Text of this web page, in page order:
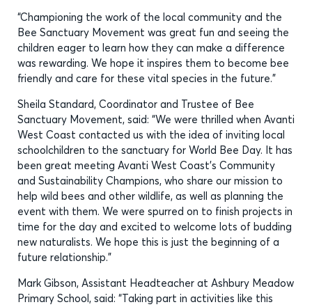
“Championing the work of the local community and the
Bee Sanctuary Movement was great fun and seeing the
children eager to learn how they can make a difference
was rewarding. We hope it inspires them to become bee
friendly and care for these vital species in the future.”
Sheila Standard, Coordinator and Trustee of Bee
Sanctuary Movement, said: “We were thrilled when Avanti
West Coast contacted us with the idea of inviting local
schoolchildren to the sanctuary for World Bee Day. It has
been great meeting Avanti West Coast’s Community
and Sustainability Champions, who share our mission to
help wild bees and other wildlife, as well as planning the
event with them. We were spurred on to finish projects in
time for the day and excited to welcome lots of budding
new naturalists. We hope this is just the beginning of a
future relationship.”
Mark Gibson, Assistant Headteacher at Ashbury Meadow
Primary School, said: “Taking part in activities like this